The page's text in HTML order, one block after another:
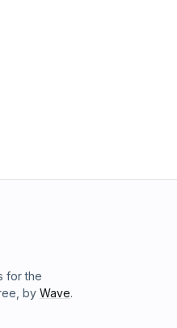
for the
by Wave.